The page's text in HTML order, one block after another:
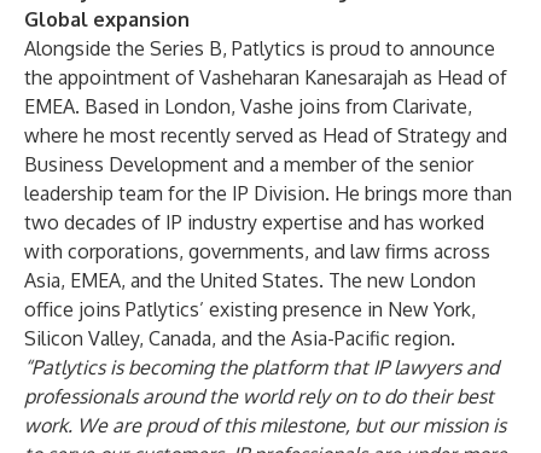
Global expansion
Alongside the Series B, Patlytics is proud to announce
the appointment of Vasheharan Kanesarajah as Head of
EMEA. Based in London, Vashe joins from Clarivate,
where he most recently served as Head of Strategy and
Business Development and a member of the senior
leadership team for the IP Division. He brings more than
two decades of IP industry expertise and has worked
with corporations, governments, and law firms across
Asia, EMEA, and the United States. The new London
office joins Patlytics’ existing presence in New York,
Silicon Valley, Canada, and the Asia-Pacific region.
“Patlytics is becoming the platform that IP lawyers and
professionals around the world rely on to do their best
work. We are proud of this milestone, but our mission is